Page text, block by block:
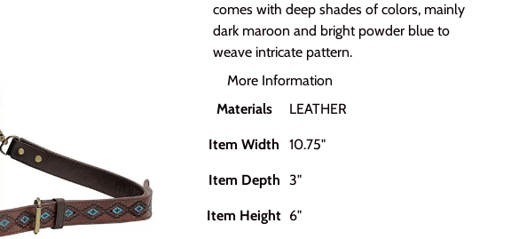
comes with deep shades of colors, mainly
dark maroon and bright powder blue to
weave intricate pattern.
More Information
Materials
LEATHER
Item Width 10.75"
Item Depth 3"
Item Height 6"